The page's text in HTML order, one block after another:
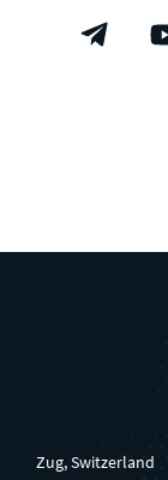
Zug, Switzerland